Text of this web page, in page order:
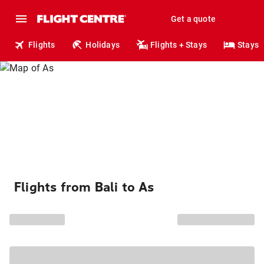
Get a quote
Flights Holidays Flights + Stays Stays
Flights from Bali to As